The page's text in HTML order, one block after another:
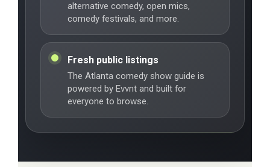
alternative comedy, open mics,
comedy festivals, and more.
Fresh public listings
The Atlanta comedy show guide is
powered by Evvnt and built for
everyone to browse.